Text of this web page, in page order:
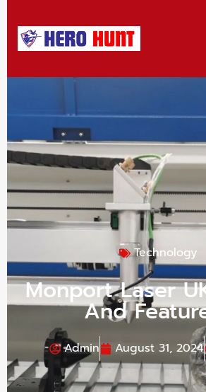
Technology
Monport Laser
And
Admin August 31, 2024